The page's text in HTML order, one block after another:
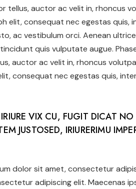
tellus, auctor ac velit in, rhoncus
elit, consequat nec egestas quis,
ac vestibulum orci. Aenean
quis vulputate augue.
auctor ac velit in, rhoncus
consequat nec egestas quis,
IRIURE VIX CU, FUGIT DICAT
JUSTOSED, IRIURERIMU
dolor sit amet, consectetur
adipiscing elit. Maecenas